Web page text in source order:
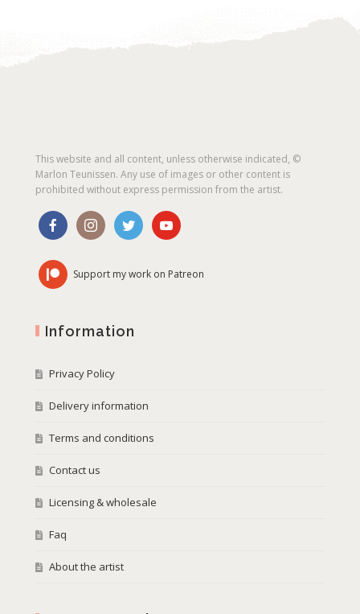
This website and all content, unless otherwise indicated, ©
Marlon Teunissen. Any use of images or other content is
prohibited without express permission from the artist.
Support my work on Patreon
Information
Privacy Policy
Delivery information
Terms and conditions
Contact us
Licensing & wholesale
Faq
About the artist